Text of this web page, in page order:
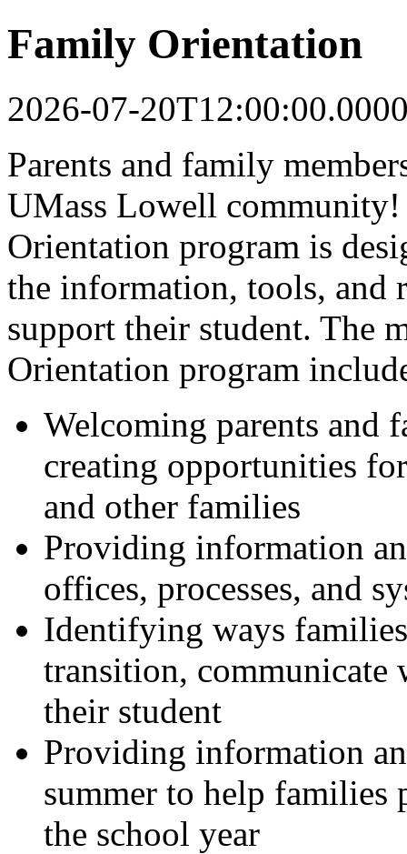
Family Orientation
2026-07-
Parents and family
UMass Lowell
Orientation program is
the information, tools, and
support their student. The
Orientation program
Welcoming parents and
creating opportunities
and other families
Providing information
offices, processes, and
Identifying ways
transition, communicate
their student
Providing information
summer to help families
the school year